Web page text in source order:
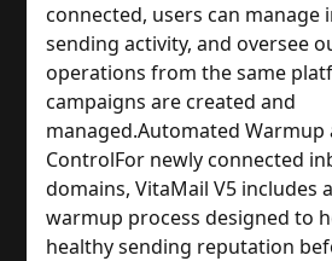
connected, users can manage
sending activity, and oversee
operations from the same
campaigns are created and
managed.Automated Warmup
ControlFor newly connected
domains, VitaMail V5 includes
warmup process designed to
healthy sending reputation